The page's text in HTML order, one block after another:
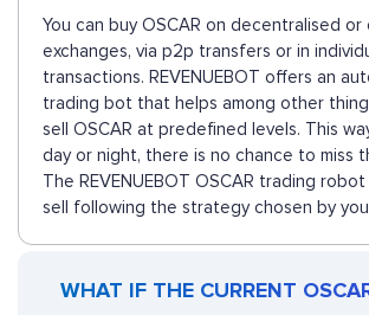
You can buy OSCAR on decentralised
exchanges, via p2p transfers or in
transactions. REVENUEBOT offers an
trading bot that helps among other
sell OSCAR at predefined levels. This
day or night, there is no chance to miss
The REVENUEBOT OSCAR trading
sell following the strategy chosen by
WHAT IF THE CURRENT